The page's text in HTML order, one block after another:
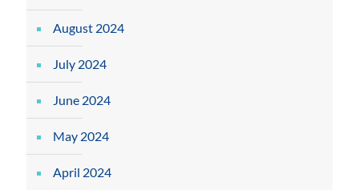
August 2024
July 2024
June 2024
May 2024
April 2024